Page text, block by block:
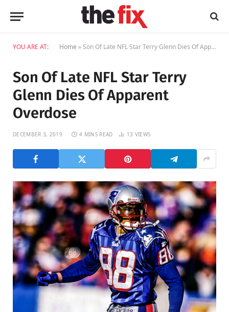
YOU ARE AT: Home »Son Of Late NFL Star Terry Glenn Dies Of Apparent Overdose
Son Of Late NFL Star Terry
Glenn Dies Of Apparent
Overdose
DECEMBER 3, 2019 4 MINS READ 13 VIEWS